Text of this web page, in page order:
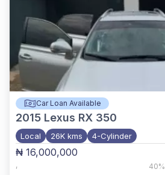
Car Loan Available
2015 Lexus RX 350
Local 26K kms 4-Cylinder
₦ 16,000,000
, 40%